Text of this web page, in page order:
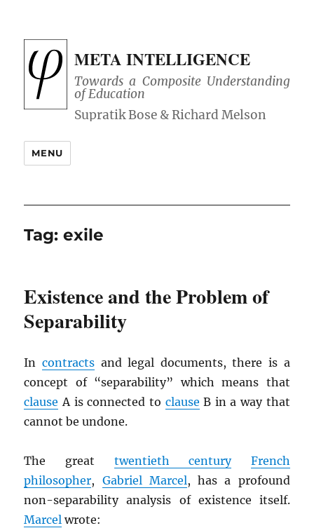
META INTELLIGENCE
Towards a Composite Understanding
of Education
MENU
Tag:exile
Existence and the Problem of
Separability
Incontracts and legal documents, there is a
concept of “separability” which means that
clause A is connected to clause B in a way that
cannot be undone.
The great twentieth century
French
philosopher, Gabriel Marcel, has a profound
non-separability analysis of existence itself.
Marcel wrote: